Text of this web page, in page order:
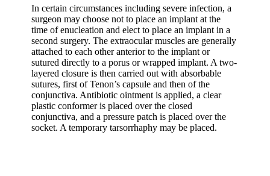
In certain circumstances including severe infection, a
surgeon may choose not to place an implant at the
time of enucleation and elect to place an implant in a
second surgery. The extraocular muscles are generally
attached to each other anterior to the implant or
sutured directly to a porus or wrapped implant. A two-
layered closure is then carried out with absorbable
sutures, first of Tenon’s capsule and then of the
conjunctiva. Antibiotic ointment is applied, a clear
plastic conformer is placed over the closed
conjunctiva, and a pressure patch is placed over the
socket. A temporary tarsorrhaphy may be placed.